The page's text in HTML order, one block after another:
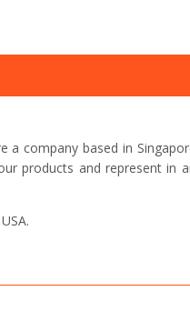
a company based in
products and represent in